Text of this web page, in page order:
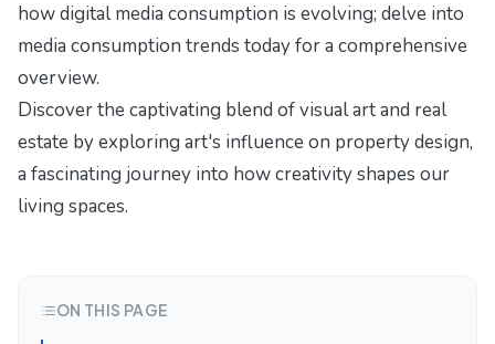
how digital media consumption is evolving; delve into
media consumption trends todayfor a comprehensive
overview.
Discover the captivating blend of visual art and real
estate by exploring art's influence on property design,
a fascinating journey into how creativity shapes our
living spaces.
ON THIS PAGE